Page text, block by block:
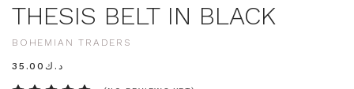
THESIS BELT IN BLACK
BOHEMIAN TRADERS
د.ك35.00